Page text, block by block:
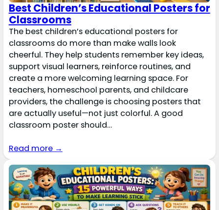
Best Children’s Educational Posters for
Classrooms
The best children’s educational posters for
classrooms do more than make walls look
cheerful. They help students remember key ideas,
support visual learners, reinforce routines, and
create a more welcoming learning space. For
teachers, homeschool parents, and childcare
providers, the challenge is choosing posters that
are actually useful—not just colorful. A good
classroom poster should…
Read more →